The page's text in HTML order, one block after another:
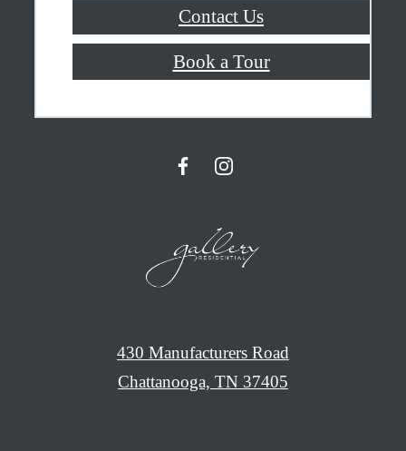
Contact Us
Book a Tour
430 Manufacturers Road
Chattanooga, TN 37405